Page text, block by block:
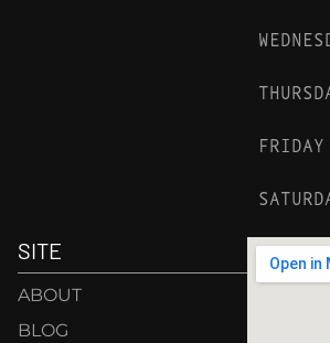
FRIDAY
SITE
ABOUT
BLOG